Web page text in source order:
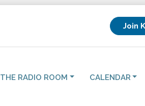
Join
THE RADIO ROOM CALENDAR